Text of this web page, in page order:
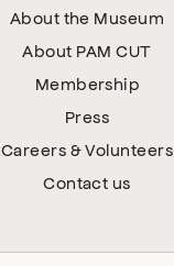
About the Museum
About PAM CUT
Membership
Press
Careers & Volunteers
Contact us